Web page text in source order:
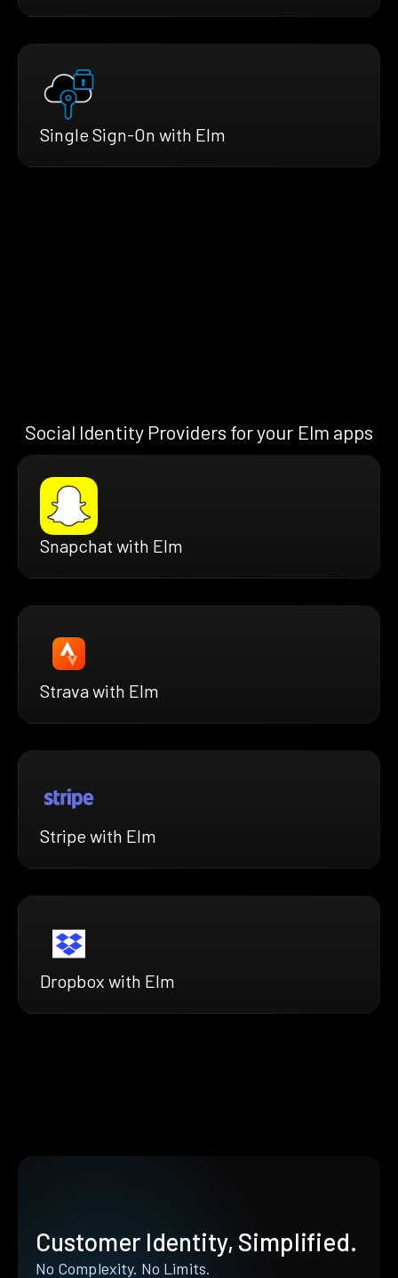
Single Sign-On with Elm
Social Identity Providers for your Elm apps
Snapchat with Elm
Strava with Elm
Stripe with Elm
Dropbox with Elm
Customer Identity, Simplified.
No Complexity. No Limits.